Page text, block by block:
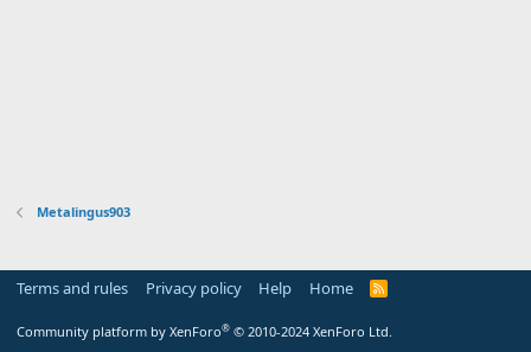
Metalingus903
Terms and rules Privacy policy Help Home
R
Community platform by XenForo® © 2010-2024 XenForo Ltd.